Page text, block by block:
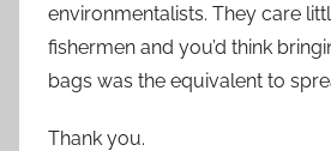
environmentalists. They care
fishermen and you’d think
bags was the equivalent to
Thank you.